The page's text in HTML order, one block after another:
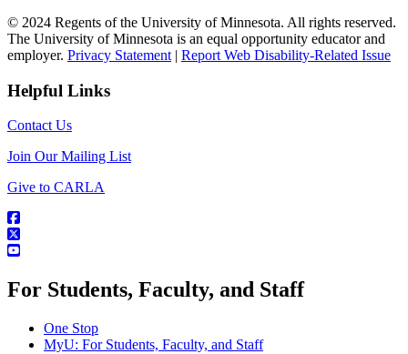
© 2024 Regents of the University of Minnesota. All rights reserved.
The University of Minnesota is an equal opportunity educator and
employer. Privacy Statement | Report Web Disability-Related Issue
Helpful Links
Contact Us
Join Our Mailing List
Give to CARLA
For Students, Faculty, and Staff
One Stop
MyU: For Students, Faculty, and Staff